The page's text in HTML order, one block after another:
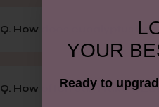
Q. How does eucalyptus
Q. How often can I take a
YOUR
Ready to